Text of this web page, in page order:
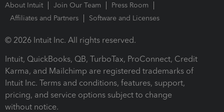
About Intuit Join Our Team
Press Room
Affiliates and Partners
Software and Licenses
© 2026 Intuit Inc. All rights reserved.
Intuit, QuickBooks, QB, TurboTax, ProConnect, Credit
Karma, and Mailchimp are registered trademarks of
Intuit Inc. Terms and conditions, features, support,
pricing, and service options subject to change
without notice.